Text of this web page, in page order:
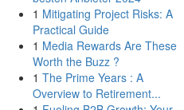
1 Mitigating Project Risks: A
Practical Guide
1 Media Rewards Are These
Worth the Buzz ?
1 The Prime Years : A
Overview to Retirement...